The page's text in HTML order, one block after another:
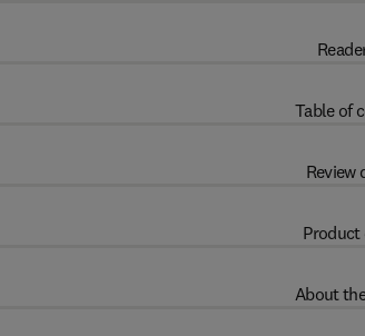
Table of
Review
Product
About